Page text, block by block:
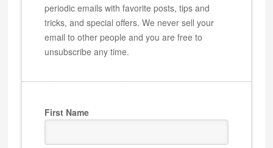
periodic emails with favorite posts, tips and
tricks, and special offers. We never sell your
email to other people and you are free to
unsubscribe any time.
First Name